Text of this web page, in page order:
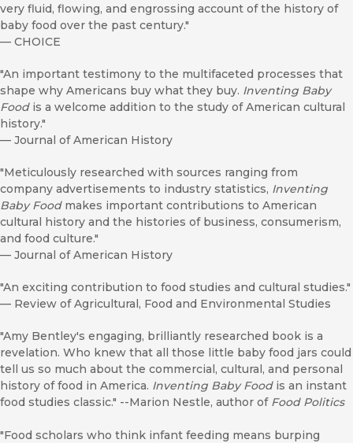
very fluid, flowing, and engrossing account of the history of
baby food over the past century."
— CHOICE
"An important testimony to the multifaceted processes that
shape why Americans buy what they buy. Inventing Baby
Foodis a welcome addition to the study of American cultural
history."
— Journal of American History
"Meticulously researched with sources ranging from
company advertisements to industry statistics, Inventing
Baby Foodmakes important contributions to American
cultural history and the histories of business, consumerism,
and food culture."
— Journal of American History
"An exciting contribution to food studies and cultural studies."
— Review of Agricultural, Food and Environmental Studies
"Amy Bentley's engaging, brilliantly researched book is a
revelation. Who knew that all those little baby food jars could
tell us so much about the commercial, cultural, and personal
history of food in America. Inventing Baby Food is an instant
food studies classic." --Marion Nestle, author of Food Politics
"Food scholars who think infant feeding means burping